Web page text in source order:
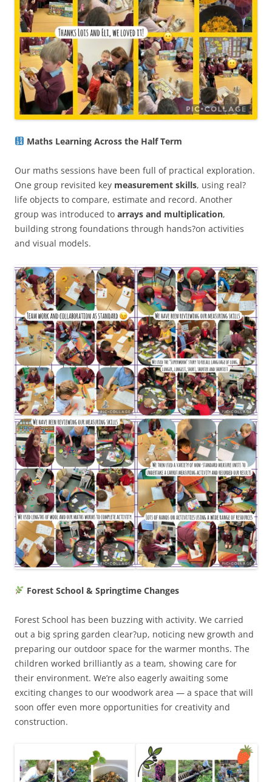
Maths Learning Across the Half Term
Our maths sessions have been full of practical exploration.
One group revisited key measurement skills, using real?
life objects to compare, estimate and record. Another
group was introduced to arrays and multiplication,
building strong foundations through hands?on activities
and visual models.
Forest School & Springtime Changes
Forest School has been buzzing with activity. We carried
out a big spring garden clear?up, noticing new growth and
preparing our outdoor space for the warmer months. The
children worked brilliantly as a team, showing care for
their environment. We’re also eagerly awaiting some
exciting changes to our woodwork area — a space that will
soon offer even more opportunities for creativity and
construction.